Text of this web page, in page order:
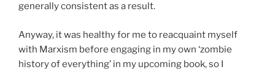
generally consistent as a result.
Anyway, it was healthy for me to reacquaint myself
with Marxism before engaging in my own ‘zombie
history of everything’ in my upcoming book, so I